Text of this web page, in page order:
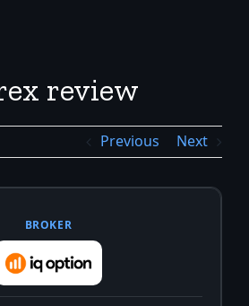
review
Previous Next